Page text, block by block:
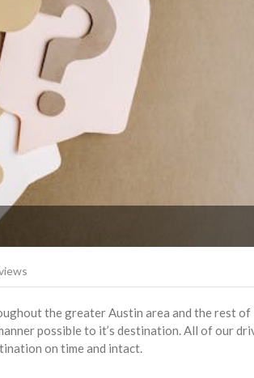
the greater Austin area and the rest of
possible to it’s destination. All of our
on time and intact.